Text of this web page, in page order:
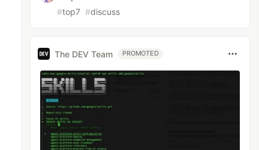
#top7 #discuss
The DEV Team PROMOTED